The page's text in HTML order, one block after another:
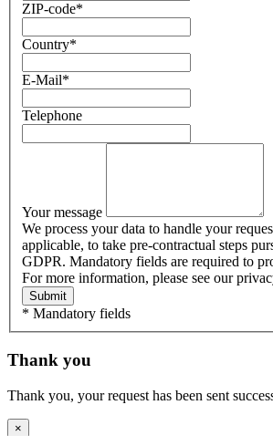
ZIP-code*
Country*
E-Mail*
Telephone
Your message
We process your data to handle your
applicable, to take pre-contractual steps
GDPR. Mandatory fields are required to
For more information, please see our
Submit
* Mandatory fields
Thank you
Thank you, your request has been sent
×